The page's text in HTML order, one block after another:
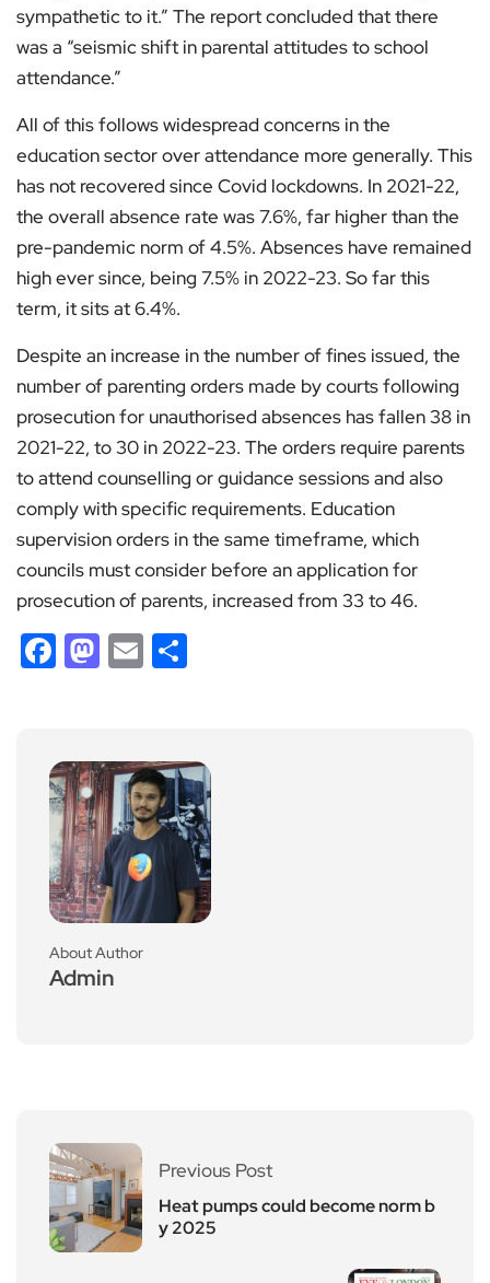
sympathetic to it.” The report concluded that there
was a “seismic shift in parental attitudes to school
attendance.”
All of this follows widespread concerns in the
education sector over attendance more generally. This
has not recovered since Covid lockdowns. In 2021-22,
the overall absence rate was 7.6%, far higher than the
pre-pandemic norm of 4.5%. Absences have remained
high ever since, being 7.5% in 2022-23. So far this
term, it sits at 6.4%.
Despite an increase in the number of fines issued, the
number of parenting orders made by courts following
prosecution for unauthorised absences has fallen 38 in
2021-22, to 30 in 2022-23. The orders require parents
to attend counselling or guidance sessions and also
comply with specific requirements. Education
supervision orders in the same timeframe, which
councils must consider before an application for
prosecution of parents, increased from 33 to 46.
Facebook
Mastodon
Email
About Author
Admin
Previous Post
Heat pumps could become norm b
y 2025